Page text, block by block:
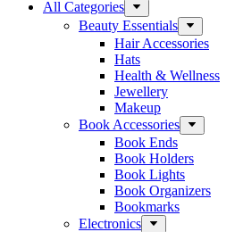
All Categories
Beauty Essentials
Hair Accessories
Hats
Health & Wellness
Jewellery
Makeup
Book Accessories
Book Ends
Book Holders
Book Lights
Book Organizers
Bookmarks
Electronics